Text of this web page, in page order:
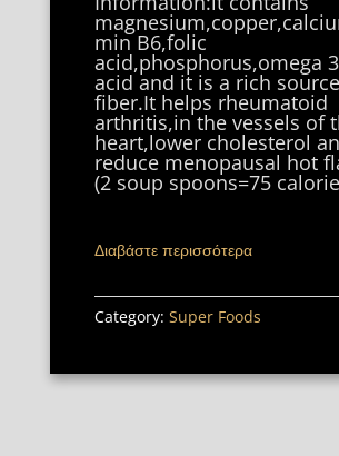
min B6,folic
acid,phosphorus,omega
acid and it is a rich
fiber.It helps rheumatoid
arthritis,in the vessels of
heart,lower cholesterol
reduce menopausal hot
(2 soup spoons=75
Διαβάστε περισσότερα
Category: Super Foods